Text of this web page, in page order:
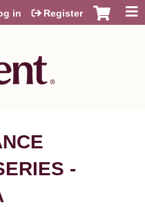
in Register
-